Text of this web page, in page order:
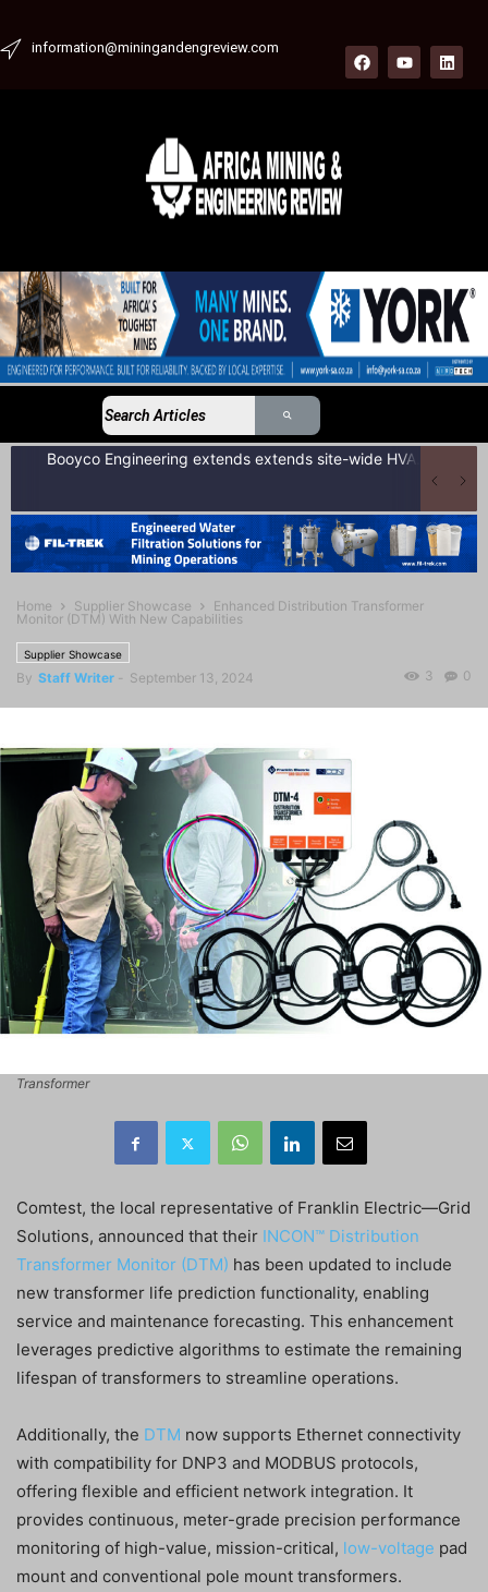
information@miningandengreview.com
Home Supplier Showcase
Enhanced Distribution Transformer
Monitor (DTM) With New Capabilities
Supplier Showcase
By Staff Writer - September 13, 2024 0
3
Transformer
Comtest, the local representative of Franklin Electric—Grid
Solutions, announced that their INCON™ Distribution
Transformer Monitor (DTM) has been updated to include
new transformer life prediction functionality, enabling
service and maintenance forecasting. This enhancement
leverages predictive algorithms to estimate the remaining
lifespan of transformers to streamline operations.
Additionally, the DTM now supports Ethernet connectivity
with compatibility for DNP3 and MODBUS protocols,
offering flexible and efficient network integration. It
provides continuous, meter-grade precision performance
monitoring of high-value, mission-critical, low-voltage pad
mount and conventional pole mount transformers.